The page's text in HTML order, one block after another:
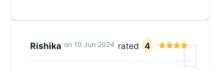
Rishika on 10 Jun 2024 rated 4